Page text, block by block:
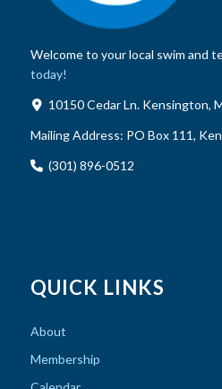
Welcome to your local swim and
today!
10150 Cedar Ln. Kensington,
Mailing Address: PO Box 111,
(301) 896-0512
QUICK LINKS
About
Membership